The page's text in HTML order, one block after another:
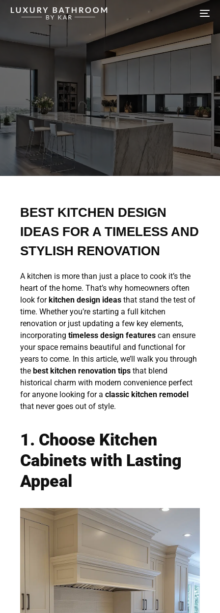
BEST KITCHEN DESIGN
IDEAS FOR A TIMELESS AND
STYLISH RENOVATION
A kitchen is more than just a place to cook it’s the
heart of the home. That’s why homeowners often
look forkitchen design ideasthat stand the test of
time. Whether you’re starting a full kitchen
renovation or just updating a few key elements,
incorporating timeless design featurescan ensure
your space remains beautiful and functional for
years to come. In this article, we’ll walk you through
the best kitchen renovation tipsthat blend
historical charm with modern convenience perfect
for anyone looking for a classic kitchen remodel
that never goes out of style.
1. Choose Kitchen
Cabinets with Lasting
Appeal